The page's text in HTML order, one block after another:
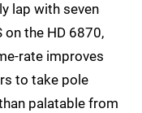
lap with seven
the HD 6870,
rate improves
to take pole
palatable from